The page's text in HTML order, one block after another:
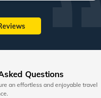
Questions
an effortless and enjoyable travel